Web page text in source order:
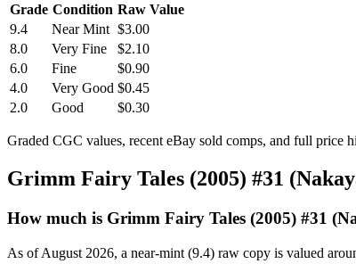
Grade Condition Raw Value
9.4
Near Mint $3.00
8.0
Very Fine
$2.10
6.0
Fine
$0.90
4.0
Very Good $0.45
2.0
Good $0.30
Graded CGC values, recent eBay sold comps, and full price
Grimm Fairy Tales (2005) #31
How much is Grimm Fairy Tales (2005) #31
As of August 2026, a near-mint (9.4) raw copy is valued